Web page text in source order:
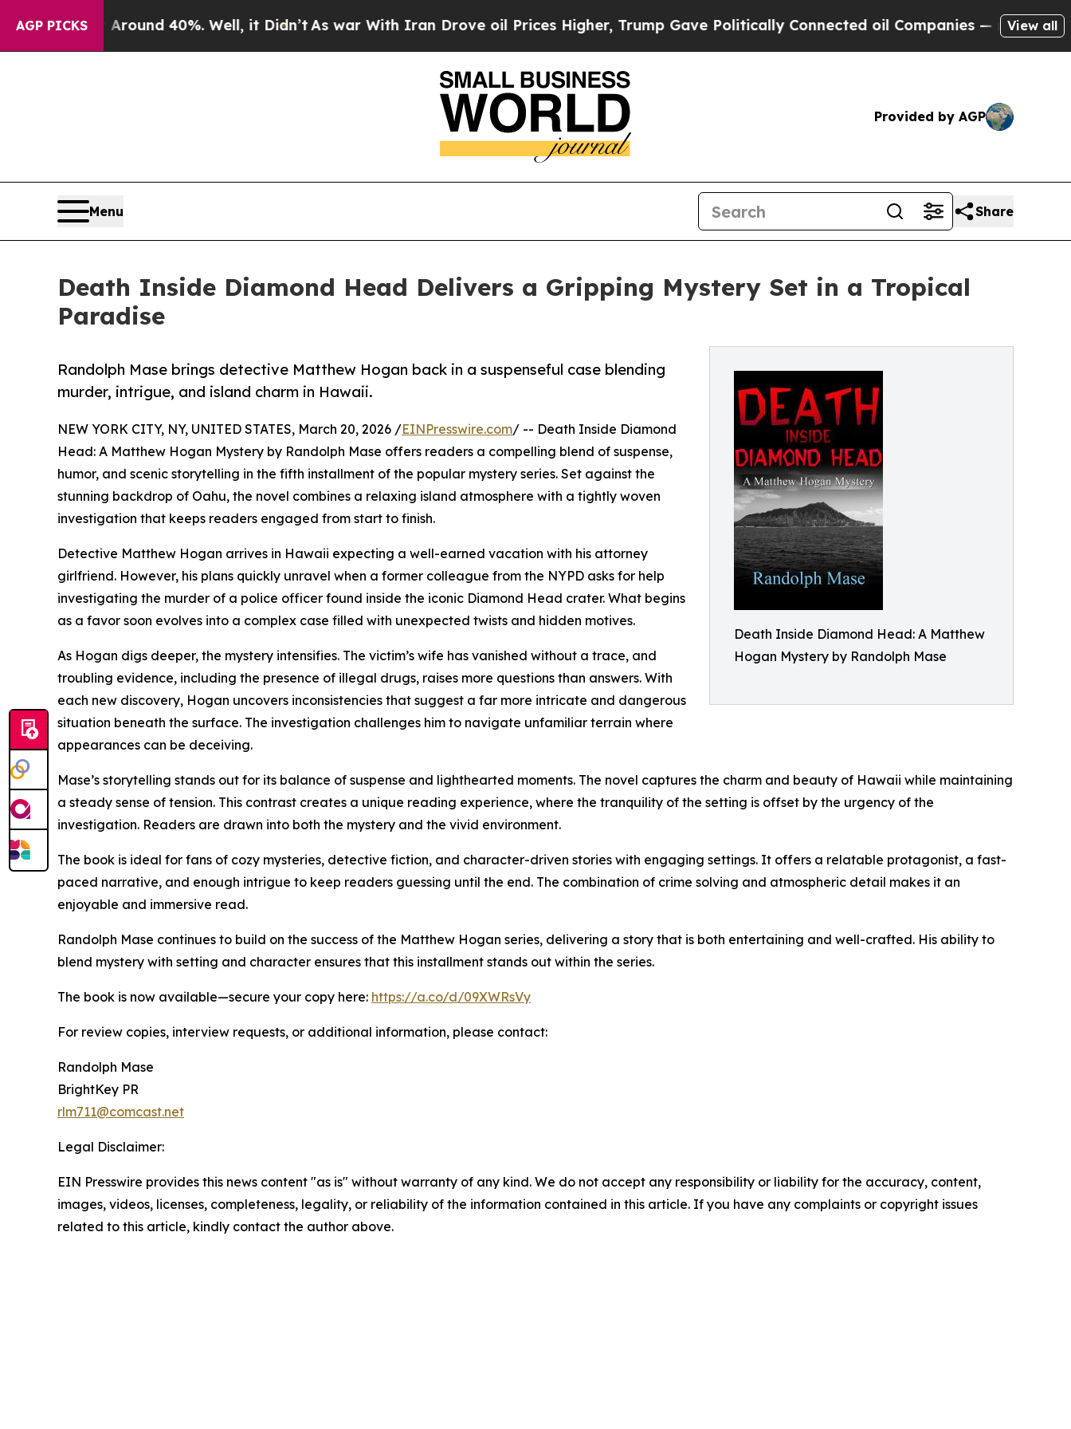
AGP PICKS
Floor Around 40%. Well, it Didn’t As war With Iran Drove oil Prices Higher, Trump Gave Politically Connected oil Companies — not Taxpayers
View all
Provided by AGP
Menu Share
Death Inside Diamond Head Delivers a Gripping Mystery Set in a Tropical
Paradise
Death Inside Diamond Head: A Matthew
Hogan Mystery by Randolph Mase
Randolph Mase brings detective Matthew Hogan back in a suspenseful case blending
murder, intrigue, and island charm in Hawaii.
NEW YORK CITY, NY, UNITED STATES, March 20, 2026 /EINPresswire.com/ -- Death Inside Diamond
Head: A Matthew Hogan Mystery by Randolph Mase offers readers a compelling blend of suspense,
humor, and scenic storytelling in the fifth installment of the popular mystery series. Set against the
stunning backdrop of Oahu, the novel combines a relaxing island atmosphere with a tightly woven
investigation that keeps readers engaged from start to finish.
Detective Matthew Hogan arrives in Hawaii expecting a well-earned vacation with his attorney
girlfriend. However, his plans quickly unravel when a former colleague from the NYPD asks for help
investigating the murder of a police officer found inside the iconic Diamond Head crater. What begins
as a favor soon evolves into a complex case filled with unexpected twists and hidden motives.
As Hogan digs deeper, the mystery intensifies. The victim’s wife has vanished without a trace, and
troubling evidence, including the presence of illegal drugs, raises more questions than answers. With
each new discovery, Hogan uncovers inconsistencies that suggest a far more intricate and dangerous
situation beneath the surface. The investigation challenges him to navigate unfamiliar terrain where
appearances can be deceiving.
Mase’s storytelling stands out for its balance of suspense and lighthearted moments. The novel captures the charm and beauty of Hawaii while maintaining
a steady sense of tension. This contrast creates a unique reading experience, where the tranquility of the setting is offset by the urgency of the
investigation. Readers are drawn into both the mystery and the vivid environment.
The book is ideal for fans of cozy mysteries, detective fiction, and character-driven stories with engaging settings. It offers a relatable protagonist, a fast-
paced narrative, and enough intrigue to keep readers guessing until the end. The combination of crime solving and atmospheric detail makes it an
enjoyable and immersive read.
Randolph Mase continues to build on the success of the Matthew Hogan series, delivering a story that is both entertaining and well-crafted. His ability to
blend mystery with setting and character ensures that this installment stands out within the series.
The book is now available—secure your copy here: https://a.co/d/09XWRsVy
For review copies, interview requests, or additional information, please contact:
Randolph Mase
BrightKey PR
rlm711@comcast.net
Legal Disclaimer:
EIN Presswire provides this news content "as is" without warranty of any kind. We do not accept any responsibility or liability for the accuracy, content,
images, videos, licenses, completeness, legality, or reliability of the information contained in this article. If you have any complaints or copyright issues
related to this article, kindly contact the author above.